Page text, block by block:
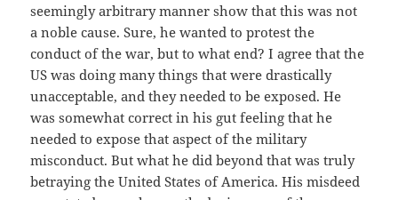
seemingly arbitrary manner show that this was not
a noble cause. Sure, he wanted to protest the
conduct of the war, but to what end? I agree that the
US was doing many things that were drastically
unacceptable, and they needed to be exposed. He
was somewhat correct in his gut feeling that he
needed to expose that aspect of the military
misconduct. But what he did beyond that was truly
betraying the United States of America. His misdeed